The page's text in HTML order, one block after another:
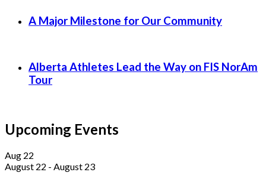
A Major Milestone for Our Community
Alberta Athletes Lead the Way on FIS NorAm
Tour
Upcoming Events
Aug 22
August 22 - August 23